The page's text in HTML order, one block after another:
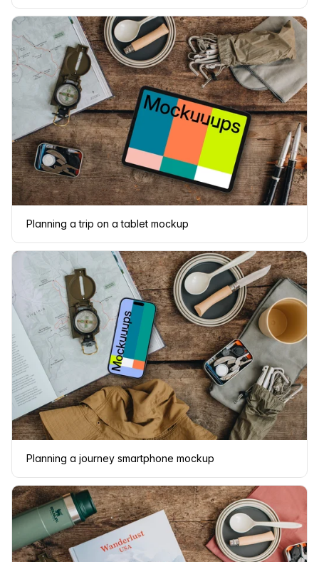
Planning a trip on a tablet mockup
Planning a journey smartphone mockup